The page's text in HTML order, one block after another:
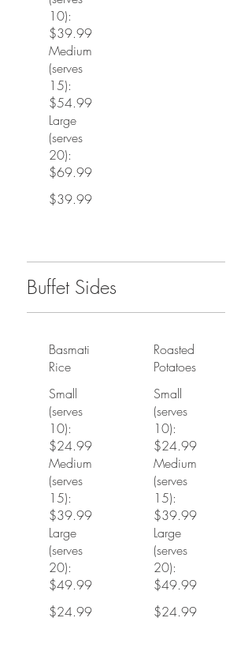
10):
$39.99
Medium
(serves
15):
$54.99
Large
(serves
20):
$69.99
$39.99
Buffet Sides
Basmati
Rice
Small
(serves
10):
$24.99
Medium
(serves
15):
$39.99
Large
(serves
20):
$49.99
$24.99
Roasted
Potatoes
Small
(serves
10):
$24.99
Medium
(serves
15):
$39.99
Large
(serves
20):
$49.99
$24.99